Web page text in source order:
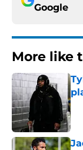
Google
More like